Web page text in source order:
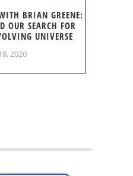
BRIAN GREENE:
OUR SEARCH FOR
UNIVERSE
2020